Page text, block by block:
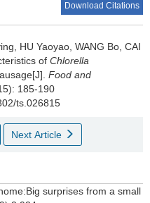
Download Citations
HU Yaoyao WANG Bo CAI
of Chlorella
Food and
185-190
ts.026815
Next Article
surprises from a small